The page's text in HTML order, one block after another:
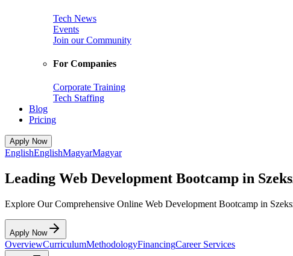
Tech News
Events
Join our Community
For Companies
Corporate Training
Tech Staffing
Blog
Pricing
Apply Now
EnglishEnglishMagyarMagyar
Leading Web Development Bootcamp in
Explore Our Comprehensive Online Web Development Bootcamp in
Apply Now
OverviewCurriculumMethodologyFinancingCareer Services